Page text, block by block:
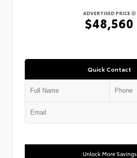
ADVERTISED PRICE
$48,560
Quick Contact
Unlock More Savings